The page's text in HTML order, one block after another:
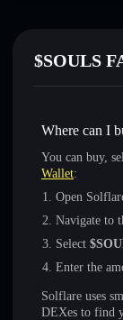
$SOULS
Where can I
You can buy,
Wallet:
Open
Navigate to
Select
Enter the
Solflare uses
DEXes to find